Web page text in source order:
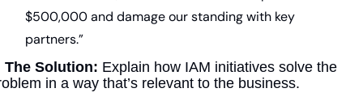
$500,000 and damage our standing with key
partners.”
The Solution: Explain how IAM initiatives solve the
in a way that’s relevant to the business.